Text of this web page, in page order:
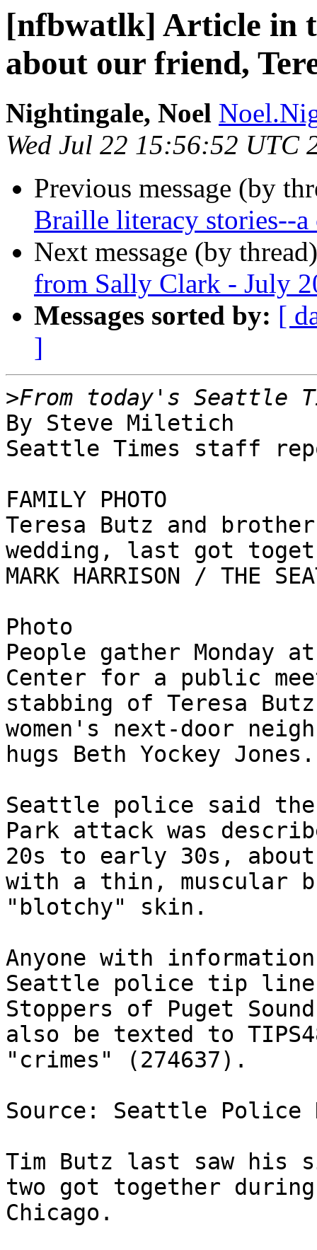
[nfbwatlk] Article in
about our friend,
Nightingale, Noel
Wed Jul 22 15:56:52 UTC
Previous message (by
Braille literacy stories--
Next message (by
from Sally Clark - July
Messages sorted by: [
]
>
By Steve Miletich
Seattle Times staff
FAMILY PHOTO
Teresa Butz and
wedding, last got
MARK HARRISON / THE
Photo
People gather Monday
Center for a public
stabbing of Teresa
women's next-door
hugs Beth Yockey Jones.
Seattle police said
Park attack was
20s to early 30s,
with a thin, muscular
"blotchy" skin.
Anyone with
Seattle police tip line
Stoppers of Puget
also be texted to
"crimes" (274637).
Source: Seattle Police
Tim Butz last saw his
two got together
Chicago.